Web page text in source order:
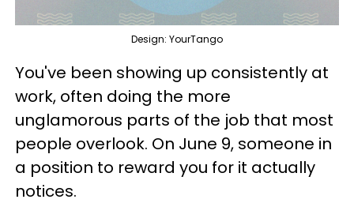
Design: YourTango
You've been showing up consistently at
work, often doing the more
unglamorous parts of the job that most
people overlook. On June 9, someone in
a position to reward you for it actually
notices.